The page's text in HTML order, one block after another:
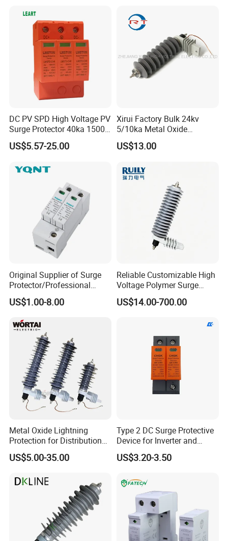
Nominal Discharge Current
Features
DC PV SPD High Voltage PV
Surge Protector 40ka 1500V
Lightning Arrester 3p Surge
Protection Device Arrester
US$5.57-25.00
Xirui Factory Bulk 24kv
5/10ka Metal Oxide
Lightning Arrester
US$13.00
Original Supplier of Surge
Protector/Professional
Producer of Surge
Protector/ DC Surge
US$1.00-8.00
Reliable Customizable High
Voltage Polymer Surge
Arrester for Schools
US$14.00-700.00
Metal Oxide Lightning
Protection for Distribution
Lightning Arrester ZnO
Arrester Surge Protector
US$5.00-35.00
Type 2 DC Surge Protective
Device for Inverter and
Combiner Box
US$3.20-3.50